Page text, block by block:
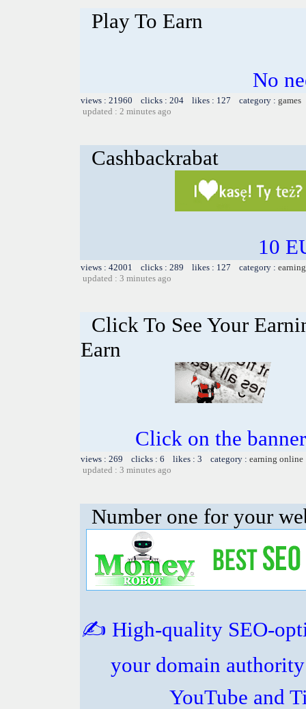
Play To Earn
No
views : 21960 clicks : 204 likes : 127 category : games
updated : 2 minutes ago
Cashbackrabat
10
views : 42001 clicks : 289 likes : 127 category :
updated : 3 minutes ago
Click To See Your
Earn
Click on the
views : 269 clicks : 6 likes : 3 category : earning online
updated : 3 minutes ago
Number one for your
✍️ High-quality SEO-
your domain
YouTube and